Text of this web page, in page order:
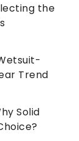
the
Trend
Solid